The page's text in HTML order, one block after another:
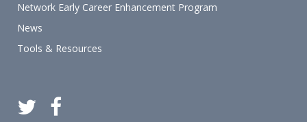
Network Early Career Enhancement Program
News
Tools & Resources